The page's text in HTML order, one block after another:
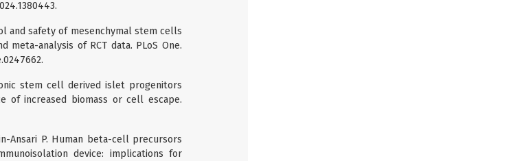
and safety of mesenchymal stem cells
analysis of RCT data. PLoS One.
stem cell derived islet progenitors
of increased biomass or cell escape.
Ansari P. Human beta-cell precursors
device: implications for